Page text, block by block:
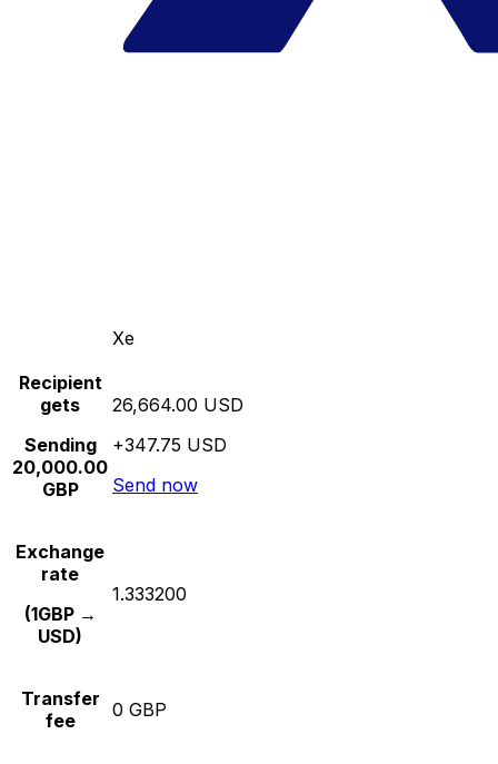
Xe
Recipient
gets
Sending
20,000.00
GBP
26,664.00 USD
+347.75 USD
Send now
Exchange
rate
(1GBP →
USD)
1.333200
Transfer
fee
0 GBP